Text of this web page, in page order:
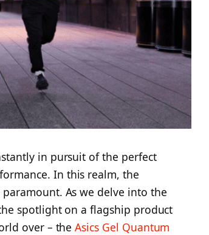
in pursuit of the perfect
In this realm, the
As we delve into the
spotlight on a flagship product
over – the Asics Gel Quantum